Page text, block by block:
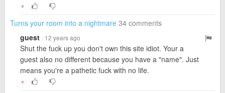
▼
Turns your room into a nightmare 34 comments
guest · 12 years ago
Shut the fuck up you don't own this site idiot. Your a
guest also no different because you have a "name". Just
means you're a pathetic fuck with no life.
▼